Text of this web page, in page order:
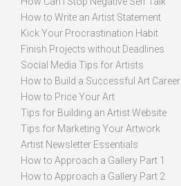
How to Write an Artist Statement
Kick Your Procrastination Habit
Finish Projects without Deadlines
Social Media Tips for Artists
How to Build a Successful Art Career
How to Price Your Art
Tips for Building an Artist Website
Tips for Marketing Your Artwork
Artist Newsletter Essentials
How to Approach a Gallery Part 1
How to Approach a Gallery Part 2